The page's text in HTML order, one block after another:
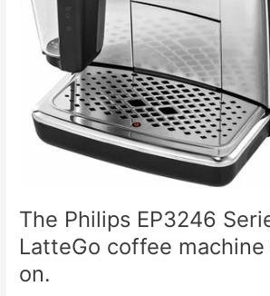
The Philips EP3246
LatteGo coffee
on.